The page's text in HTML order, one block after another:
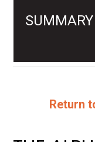
Return